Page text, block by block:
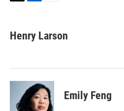
t
t
k
e
n
i
l
Henry Larson
Emily Feng